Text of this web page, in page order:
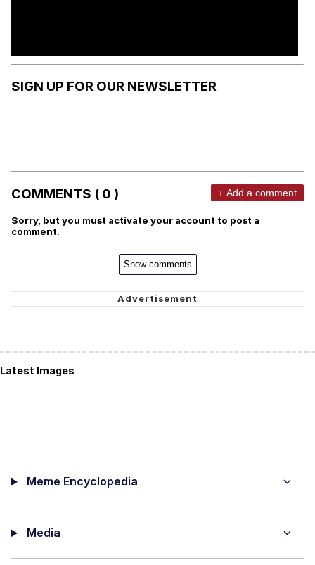
SIGN UP FOR OUR NEWSLETTER
COMMENTS ( 0 ) + Add a comment
Sorry, but you must activate your account to post a
comment.
Show comments
Latest Images
Meme Encyclopedia
Media